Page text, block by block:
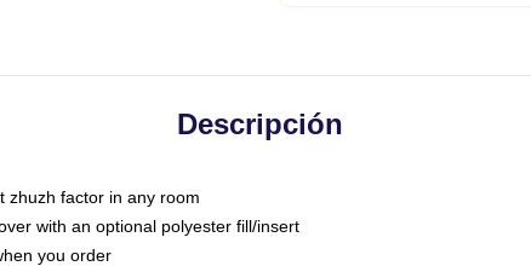
Descripción
zhuzh factor in any room
with an optional polyester fill/insert
you order